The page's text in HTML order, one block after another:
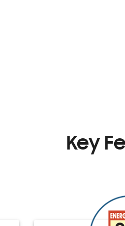
Key